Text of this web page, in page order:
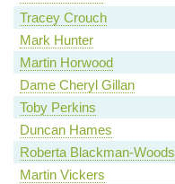
Tracey Crouch
Mark Hunter
Martin Horwood
Dame Cheryl Gillan
Toby Perkins
Duncan Hames
Roberta Blackman-Woods
Martin Vickers